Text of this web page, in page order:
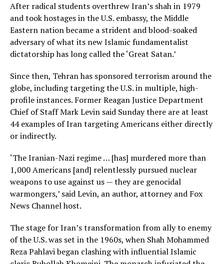
After radical students overthrew Iran’s shah in 1979
and took hostages in the U.S. embassy, the Middle
Eastern nation became a strident and blood-soaked
adversary of what its new Islamic fundamentalist
dictatorship has long called the ‘Great Satan.’
Since then, Tehran has sponsored terrorism around the
globe, including targeting the U.S. in multiple, high-
profile instances. Former Reagan Justice Department
Chief of Staff Mark Levin said Sunday there are at least
44 examples of Iran targeting Americans either directly
or indirectly.
‘The Iranian-Nazi regime … [has] murdered more than
1,000 Americans [and] relentlessly pursued nuclear
weapons to use against us — they are genocidal
warmongers,’ said Levin, an author, attorney and Fox
News Channel host.
The stage for Iran’s transformation from ally to enemy
of the U.S. was set in the 1960s, when Shah Mohammed
Reza Pahlavi began clashing with influential Islamic